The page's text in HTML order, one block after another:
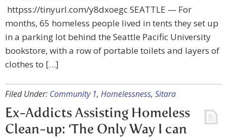
httpss://tinyurl.com/y8dxoegc SEATTLE — For
months, 65 homeless people lived in tents they set up
in a parking lot behind the Seattle Pacific University
bookstore, with a row of portable toilets and layers of
clothes to […]
Filed Under: Community 1, Homelessness, Sitara
Ex-Addicts Assisting Homeless
Clean-up: ‘The Only Way I can